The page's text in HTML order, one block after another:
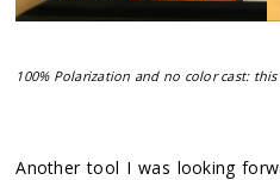
100% Polarization and no color cast:
Another tool I was looking